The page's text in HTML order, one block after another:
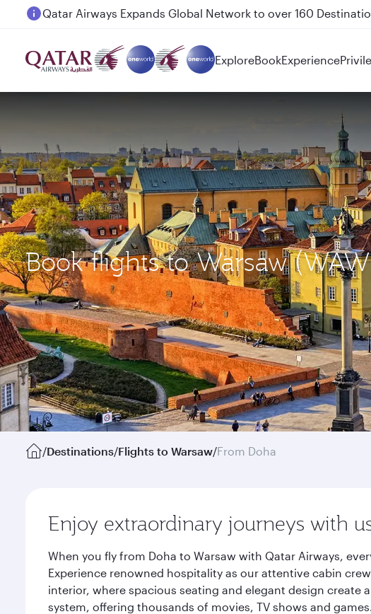
Passengers flying between Doha and Auckland on QR914 and
ExploreBookExperience
Book flights to Warsaw
/Destinations/Flights to Warsaw/From Doha
Enjoy extraordinary journeys with
When you fly from Doha to Warsaw with Qatar Airways,
Experience renowned hospitality as our attentive cabin
interior, where spacious seating and elegant design
system, offering thousands of movies, TV shows and